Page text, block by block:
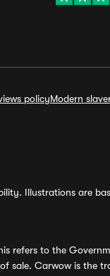
policyModern
Illustrations are
refers to the
sale. Carwow is the